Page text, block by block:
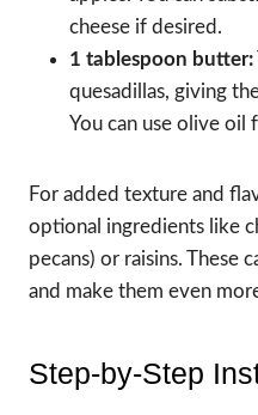
cheese if desired.
1 tablespoon butter:
quesadillas, giving
You can use olive oil
For added texture and
optional ingredients like
pecans) or raisins. These
and make them even
Step-by-Step